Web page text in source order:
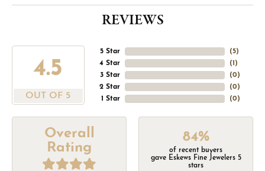
REVIEWS
4.5
OUT OF 5
5 Star
4 Star
3 Star
2 Star
1 Star
(5)
(1 )
(0)
(0)
(0)
Overall
Rating
84%
of recent buyers
gave Eskews Fine Jewelers 5
stars